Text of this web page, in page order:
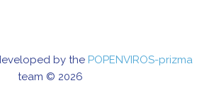
by the POPENVIROS-prizma
team © 2026